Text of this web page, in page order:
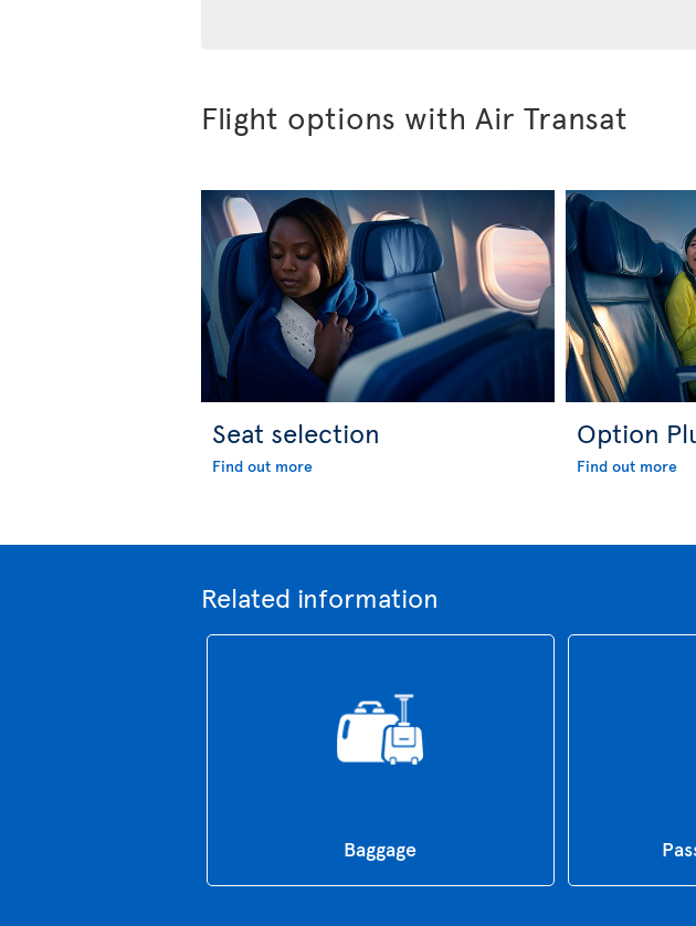
Flight options with Air Transat
Seat selection
Find out more
Option
Find out more
Related information
Baggage